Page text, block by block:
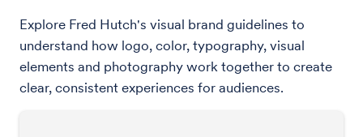
Explore Fred Hutch's visual brand guidelines to
understand how logo, color, typography, visual
elements and photography work together to create
clear, consistent experiences for audiences.